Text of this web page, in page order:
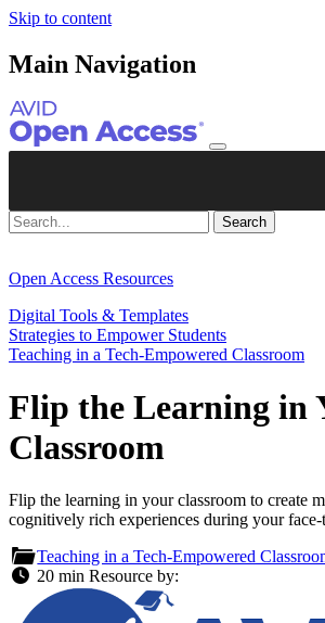
Skip to content
Main Navigation
Open Access Resources
Digital Tools & Templates
Strategies to Empower Students
Teaching in a Tech-Empowered Classroom
Flip the Learning in
Classroom
Flip the learning in your classroom to create
cognitively rich experiences during your face-
Teaching in a Tech-Empowered
20 minResource by: